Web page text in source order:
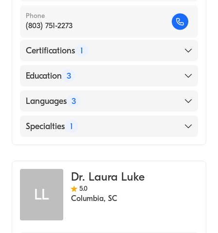
Phone
(803) 751-2273
Certifications 1
American Board of Pediatrics
Education 3
Long Island Jewish Medical Center
New York Institute of Technology College of
School, 2000)
Languages 3
English
Specialties 1
LL
Dr. Laura Luke
5.0
Columbia, SC